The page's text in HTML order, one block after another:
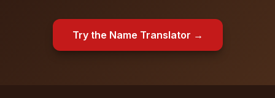
Try the Name Translator →